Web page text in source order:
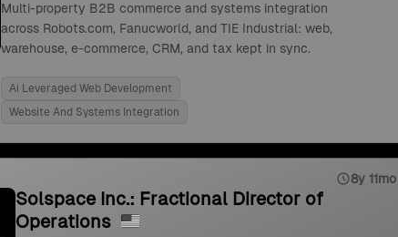
Multi-property B2B commerce and systems integration
across Robots.com, Fanucworld, and TIE Industrial: web,
warehouse, e-commerce, CRM, and tax kept in sync.
Ai Leveraged Web Development
Website And Systems Integration
8y 11mo
Solspace Inc.: Fractional Director of
Operations